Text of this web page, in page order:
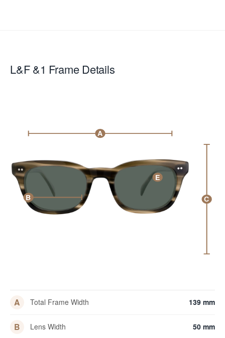
L&F &1 Frame Details
A
B C
E
A Total Frame Width 139 mm
B Lens Width 50 mm